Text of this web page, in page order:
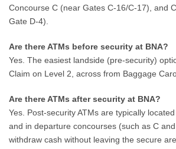
Concourse C (near Gates C-16/C-17), and
Gate D-4).
Are there ATMs before security at BNA?
Yes. The easiest landside (pre-security)
Claim on Level 2, across from Baggage
Are there ATMs after security at BNA?
Yes. Post-security ATMs are typically
and in departure concourses (such as C
withdraw cash without leaving the secure